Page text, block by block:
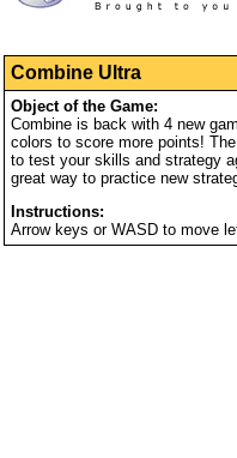
Combine Ultra
Object of the Game:
Combine is back with 4 new
colors to score more points!
to test your skills and strategy
great way to practice new
Instructions:
Arrow keys or WASD to move